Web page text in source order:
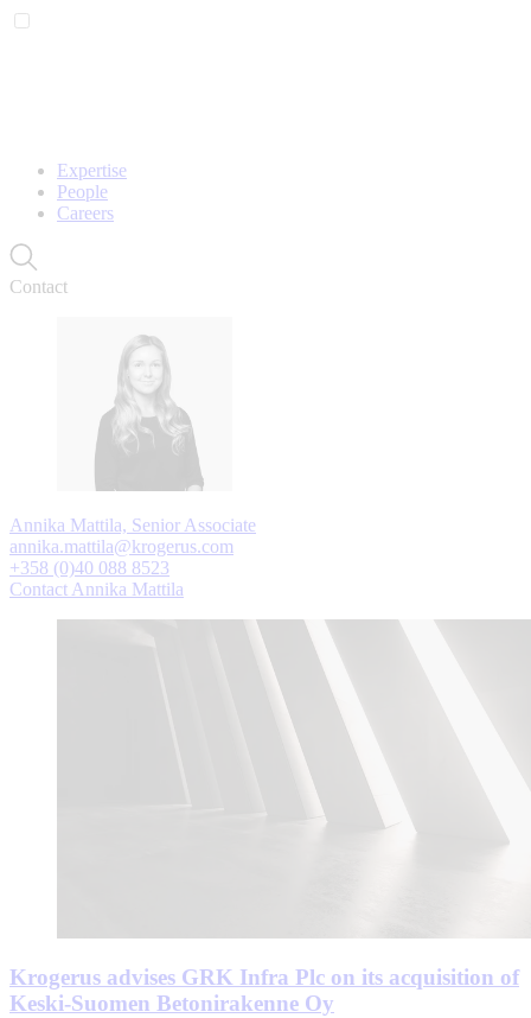
Expertise
People
Careers
Contact
Annika Mattila, Senior Associate
annika.mattila@krogerus.com
+358 (0)40 088 8523
Contact Annika Mattila
Krogerus advises GRK Infra Plc on its acquisition of
Keski-Suomen Betonirakenne Oy